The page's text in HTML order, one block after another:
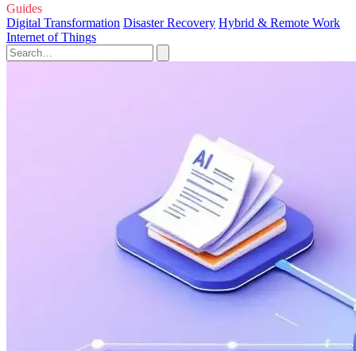
Guides
Digital Transformation Disaster Recovery Hybrid & Remote Work
Internet of Things